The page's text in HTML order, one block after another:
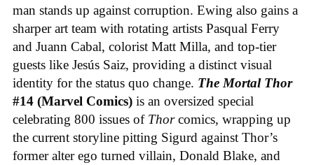
man stands up against corruption. Ewing also gains a
sharper art team with rotating artists Pasqual Ferry
and Juann Cabal, colorist Matt Milla, and top-tier
guests like Jesús Saiz, providing a distinct visual
identity for the status quo change. The Mortal Thor
#14 (Marvel Comics) is an oversized special
celebrating 800 issues of Thorcomics, wrapping up
the current storyline pitting Sigurd against Thor’s
former alter ego turned villain, Donald Blake, and